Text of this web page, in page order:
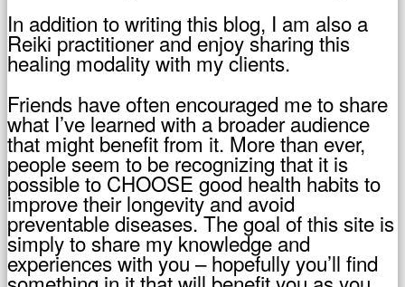
In addition to writing this blog, I am also a
Reiki practitioner and enjoy sharing this
healing modality with my clients.
Friends have often encouraged me to share
what I’ve learned with a broader audience
that might benefit from it. More than ever,
people seem to be recognizing that it is
possible to CHOOSE good health habits to
improve their longevity and avoid
preventable diseases. The goal of this site is
simply to share my knowledge and
experiences with you – hopefully you’ll find